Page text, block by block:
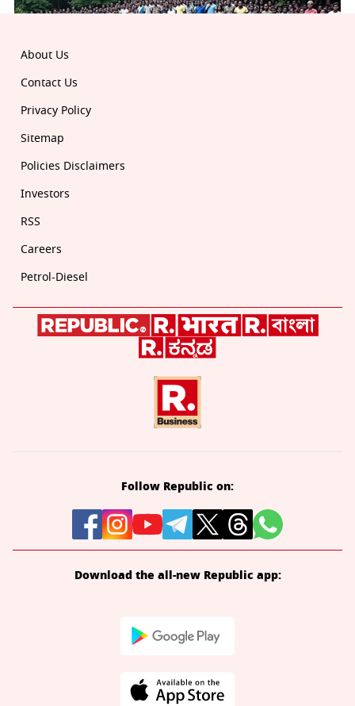
About Us
Contact Us
Privacy Policy
Sitemap
Policies Disclaimers
Investors
RSS
Careers
Petrol-Diesel
Follow Republic on:
Download the all-new Republic app: